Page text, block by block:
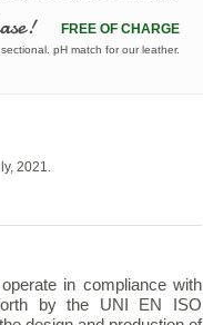
FREE OF CHARGE
pH match for our leather.
2021.
in compliance with
by the UNI EN ISO